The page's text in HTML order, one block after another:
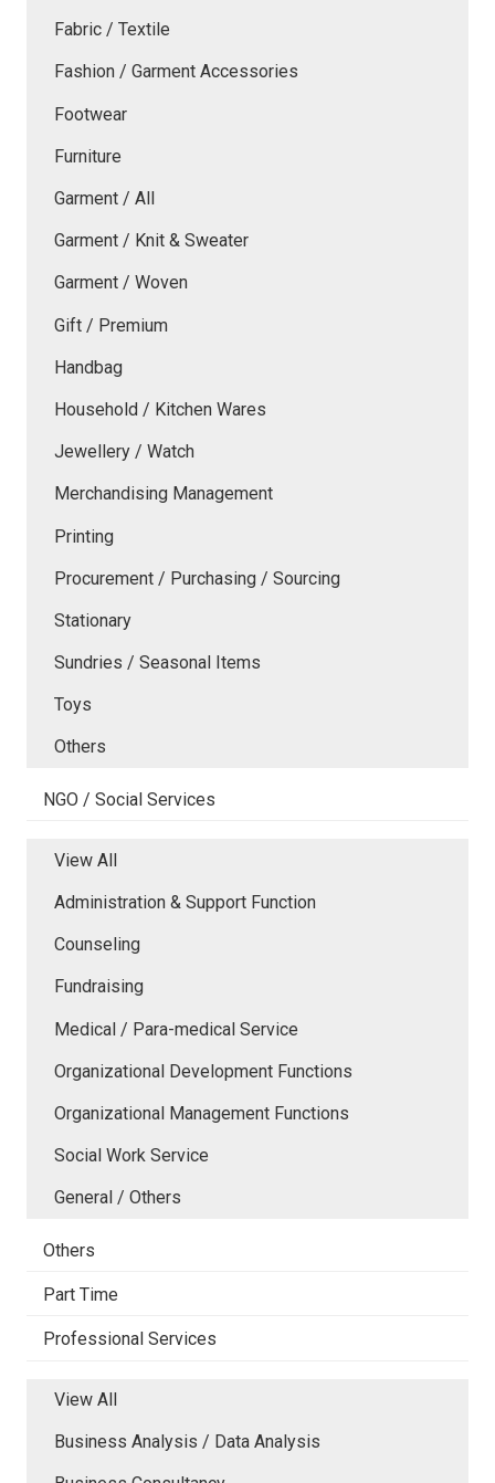
Fabric / Textile
Fashion / Garment Accessories
Footwear
Furniture
Garment / All
Garment / Knit & Sweater
Garment / Woven
Gift / Premium
Handbag
Household / Kitchen Wares
Jewellery / Watch
Merchandising Management
Printing
Procurement / Purchasing / Sourcing
Stationary
Sundries / Seasonal Items
Toys
Others
NGO / Social Services
View All
Administration & Support Function
Counseling
Fundraising
Medical / Para-medical Service
Organizational Development Functions
Organizational Management Functions
Social Work Service
General / Others
Others
Part Time
Professional Services
View All
Business Analysis / Data Analysis